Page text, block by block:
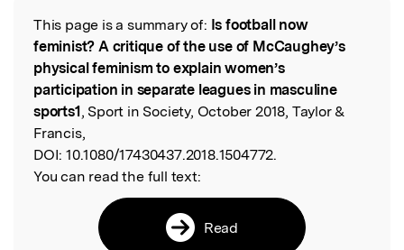
Read the Original
This page is a summary of: Is football now
feminist? A critique of the use of McCaughey’s
physical feminism to explain women’s
participation in separate leagues in masculine
sports1, Sport in Society, October 2018, Taylor &
Francis,
DOI: 10.1080/17430437.2018.1504772.
You can read the full text:
Read